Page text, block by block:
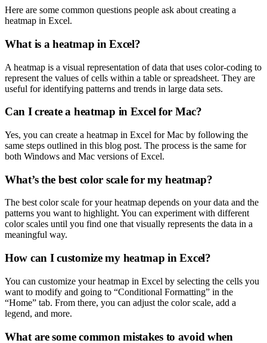
Here are some common questions people ask about creating a
heatmap in Excel.
What is a heatmap in Excel?
A heatmap is a visual representation of data that uses color-coding to
represent the values of cells within a table or spreadsheet. They are
useful for identifying patterns and trends in large data sets.
Can I create a heatmap in Excel for Mac?
Yes, you can create a heatmap in Excel for Mac by following the
same steps outlined in this blog post. The process is the same for
both Windows and Mac versions of Excel.
What’s the best color scale for my heatmap?
The best color scale for your heatmap depends on your data and the
patterns you want to highlight. You can experiment with different
color scales until you find one that visually represents the data in a
meaningful way.
How can I customize my heatmap in Excel?
You can customize your heatmap in Excel by selecting the cells you
want to modify and going to “Conditional Formatting” in the
“Home” tab. From there, you can adjust the color scale, add a
legend, and more.
What are some common mistakes to avoid when